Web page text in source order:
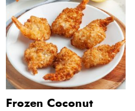
Frozen Coconut